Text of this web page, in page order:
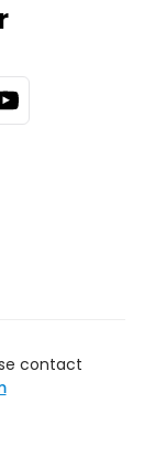
contact